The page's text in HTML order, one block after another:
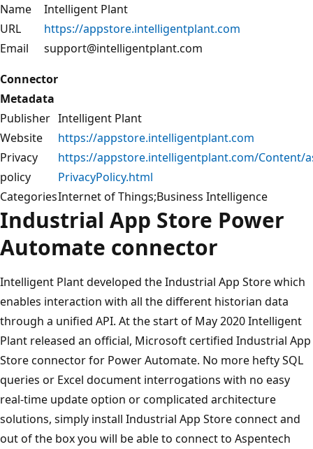
Name
Intelligent Plant
URL
https://appstore.intelligentplant.com
Email
support@intelligentplant.com
Connector
Metadata
Publisher Intelligent Plant
Website
https://appstore.intelligentplant.com
Privacy
policy
https://appstore.intelligentplant.com/Content/
PrivacyPolicy.html
CategoriesInternet of Things;Business Intelligence
Industrial App Store Power
Automate connector
Intelligent Plant developed the Industrial App Store which
enables interaction with all the different historian data
through a unified API. At the start of May 2020 Intelligent
Plant released an official, Microsoft certified Industrial App
Store connector for Power Automate. No more hefty SQL
queries or Excel document interrogations with no easy
real-time update option or complicated architecture
solutions, simply install Industrial App Store connect and
out of the box you will be able to connect to Aspentech